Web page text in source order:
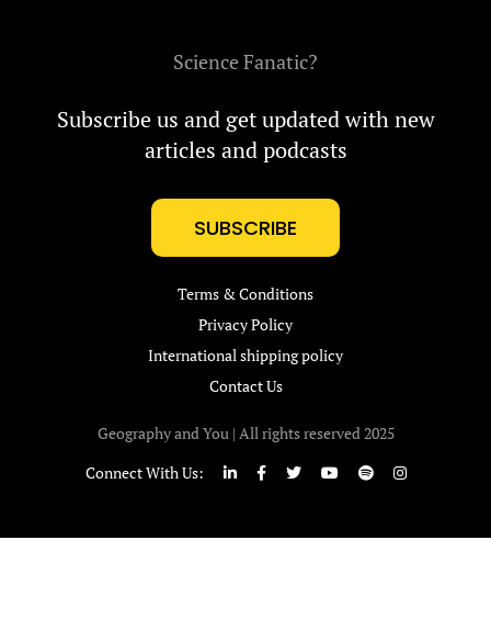
Science Fanatic?
Subscribe us and get updated with new
articles and podcasts
SUBSCRIBE
Terms & Conditions
Privacy Policy
International shipping policy
Contact Us
Geography and You | All rights reserved 2025
Connect With Us: